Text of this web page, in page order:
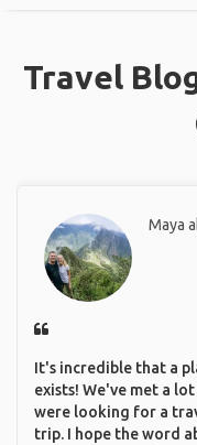
Travel
Maya
It's incredible that a
exists! We've met a
were looking for a
trip. I hope the word